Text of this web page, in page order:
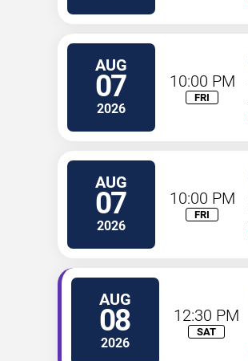
AUG
07
2026
10:00 PM
FRI
AUG
07
2026
10:00 PM
FRI
AUG
08
2026
12:30 PM
SAT